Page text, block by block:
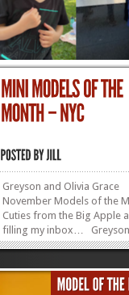
Greyson and Olivia Grace
November Models of the
Cuties from the Big Apple
filling my inbox…
years old in December, 38
irresistibly adorable
Olivia Grace Lukens:...